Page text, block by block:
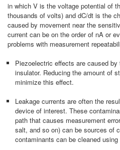
in which V is the voltage potential of
thousands of volts) and dC/dt is the
caused by movement near the
current can be on the order of nA or
problems with measurement
Piezoelectric effects are caused
insulator. Reducing the amount of
minimize this effect.
Leakage currents are often the
device of interest. These
path that causes measurement
salt, and so on) can be sources of
contaminants can be cleaned